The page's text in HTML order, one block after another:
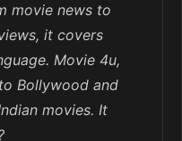
movie news to
it covers
Movie 4u,
Bollywood and
movies. It